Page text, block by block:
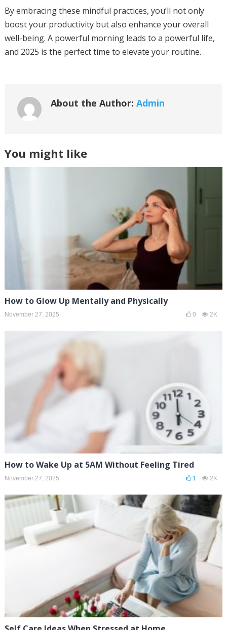
By embracing these mindful practices, you’ll not only
boost your productivity but also enhance your overall
well-being. A powerful morning leads to a powerful life,
and 2025 is the perfect time to elevate your routine.
About the Author: Admin
You might like
How to Glow Up Mentally and Physically
November 27, 2025 0 2K
How to Wake Up at 5AM Without Feeling Tired
November 27, 2025 1 2K